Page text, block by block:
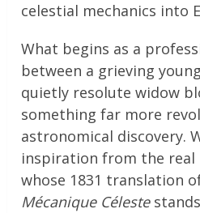
celestial mechanics into
What begins as a
between a grieving
quietly resolute widow
something far more
astronomical discovery.
inspiration from the real
whose 1831 translation of
Mécanique Céleste